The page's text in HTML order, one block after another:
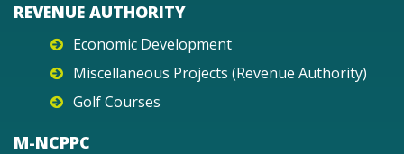
REVENUE AUTHORITY
Economic Development
Miscellaneous Projects (Revenue Authority)
Golf Courses
M-NCPPC